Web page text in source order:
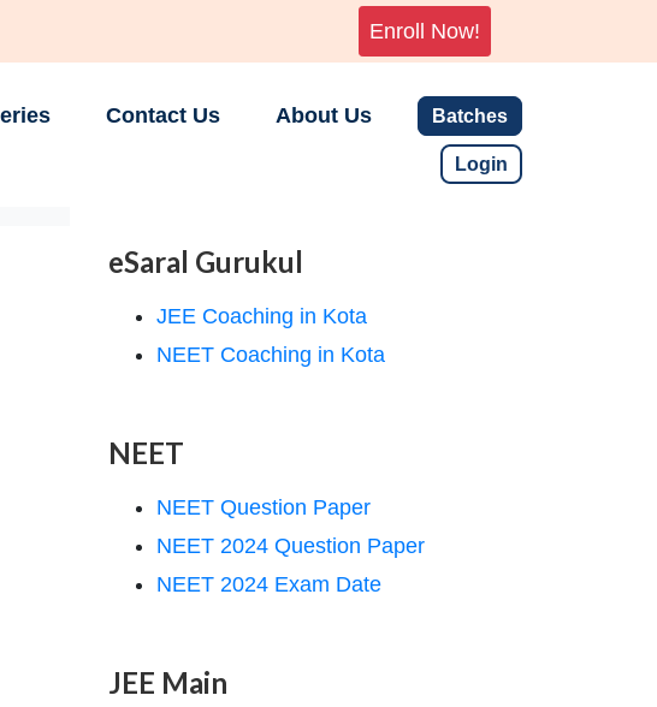
Enroll Now!
Contact Us About Us Batches
Login
eSaral Gurukul
JEE Coaching in Kota
NEET Coaching in Kota
NEET
NEET Question Paper
NEET 2024 Question Paper
NEET 2024 Exam Date
JEE Main